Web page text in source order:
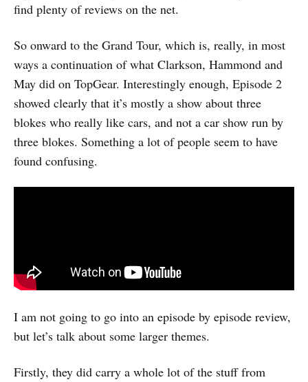
find plenty of reviews on the net.
So onward to the Grand Tour, which is, really, in most
ways a continuation of what Clarkson, Hammond and
May did on TopGear. Interestingly enough, Episode 2
showed clearly that it’s mostly a show about three
blokes who really like cars, and not a car show run by
three blokes. Something a lot of people seem to have
found confusing.
I am not going to go into an episode by episode review,
but let’s talk about some larger themes.
Firstly, they did carry a whole lot of the stuff from